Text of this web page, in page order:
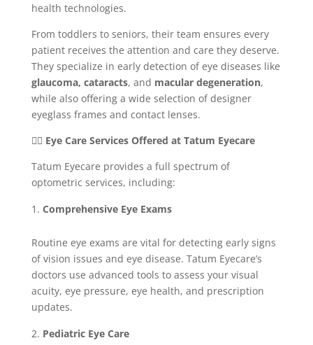
health technologies.
From toddlers to seniors, their team ensures every
patient receives the attention and care they deserve.
They specialize in early detection of eye diseases like
glaucoma, cataracts, and macular degeneration,
while also offering a wide selection of designer
eyeglass frames and contact lenses.
👩‍⚕️ Eye Care Services Offered at Tatum Eyecare
Tatum Eyecare provides a full spectrum of
optometric services, including:
Comprehensive Eye Exams
Routine eye exams are vital for detecting early signs
of vision issues and eye disease. Tatum Eyecare’s
doctors use advanced tools to assess your visual
acuity, eye pressure, eye health, and prescription
updates.
Pediatric Eye Care